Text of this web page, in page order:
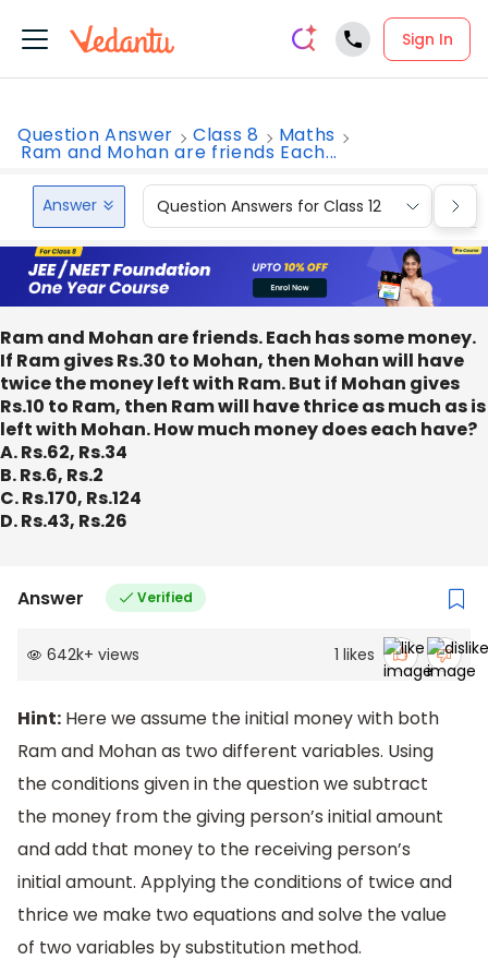
Sign In
Question Answer Class 8 Maths
Ram and Mohan are friends Each...
Answer Question Answers for Class 12
Ram and Mohan are friends. Each has some money.
If Ram gives Rs.30 to Mohan, then Mohan will have
twice the money left with Ram. But if Mohan gives
Rs.10 to Ram, then Ram will have thrice as much as is
left with Mohan. How much money does each have?
A. Rs.62, Rs.34
B. Rs.6, Rs.2
C. Rs.170, Rs.124
D. Rs.43, Rs.26
Answer Verified
642k+ views 1 likes
Hint: Here we assume the initial money with both
Ram and Mohan as two different variables. Using
the conditions given in the question we subtract
the money from the giving person’s initial amount
and add that money to the receiving person’s
initial amount. Applying the conditions of twice and
thrice we make two equations and solve the value
of two variables by substitution method.